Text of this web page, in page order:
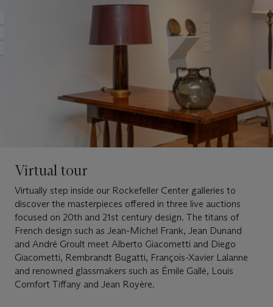
Virtual tour
Virtually step inside our Rockefeller Center galleries to
discover the masterpieces offered in three live auctions
focused on 20th and 21st century design. The titans of
French design such as Jean-Michel Frank, Jean Dunand
and André Groult meet Alberto Giacometti and Diego
Giacometti, Rembrandt Bugatti, François-Xavier Lalanne
and renowned glassmakers such as Émile Gallé, Louis
Comfort Tiffany and Jean Royère.